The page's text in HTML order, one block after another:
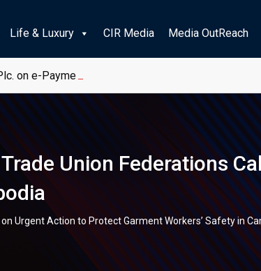
Life & Luxury CIR Media Media OutReach
on e-Payment Services for Public Service Fee
Union Federations
Urgent Action to Protect Garment Workers’ Safety in